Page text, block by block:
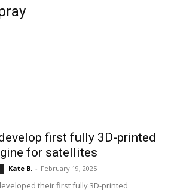
first fully 3D-printed
for satellites
Kate B. - February 19, 2025
their first fully 3D-printed